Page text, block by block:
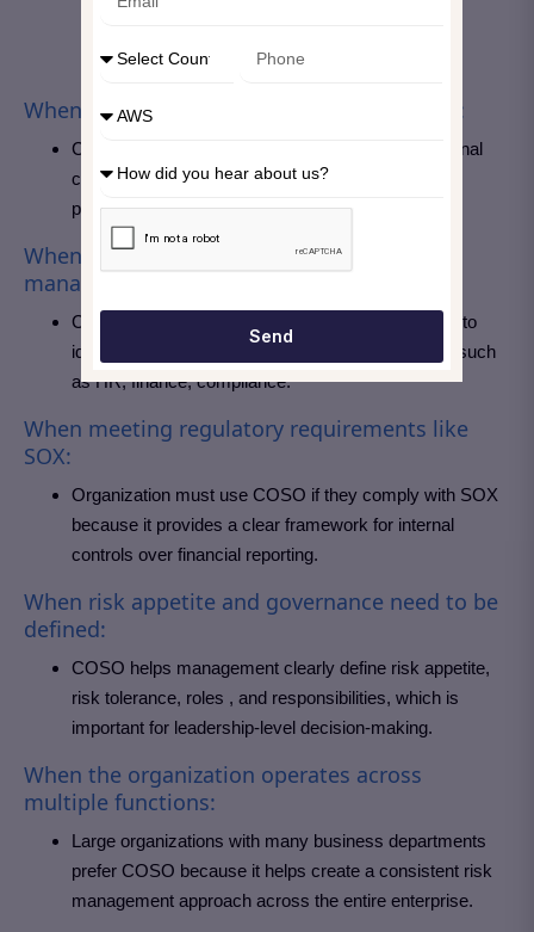
When strong internal controls are required:
COSO is mostly used to design and evaluate internal
control systems, especially ,especially for fraud
prevention and financial reporting.
When the focus in on enterprise-wide risk
management:
COSO is the right choice, if an organization wants to
identify and manage risks across all departments such
as HR, finance, compliance.
When meeting regulatory requirements like
SOX:
Organization must use COSO if they comply with SOX
because it provides a clear framework for internal
controls over financial reporting.
When risk appetite and governance need to be
defined:
COSO helps management clearly define risk appetite,
risk tolerance, roles , and responsibilities, which is
important for leadership-level decision-making.
When the organization operates across
multiple functions:
Large organizations with many business departments
prefer COSO because it helps create a consistent risk
management approach across the entire enterprise.
Send